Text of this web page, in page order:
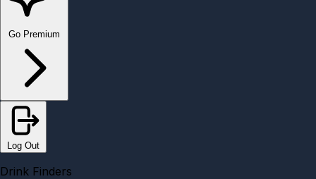
Go Premium
Log Out
Drink Finders